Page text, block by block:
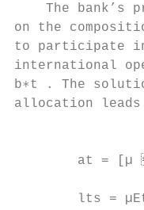
The bank’s
on the
to participate
international
b∗t . The
allocation
at = [µ
lts =